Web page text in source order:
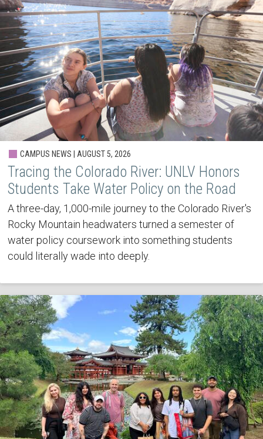
CAMPUS NEWS | AUGUST 5, 2026
Tracing the Colorado River: UNLV Honors
Students Take Water Policy on the Road
A three-day, 1,000-mile journey to the Colorado River's
Rocky Mountain headwaters turned a semester of
water policy coursework into something students
could literally wade into deeply.